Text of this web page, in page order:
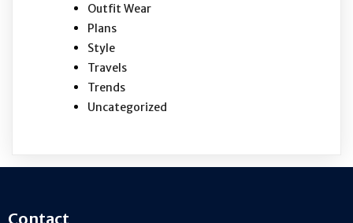
Outfit Wear
Plans
Style
Travels
Trends
Uncategorized
Contact